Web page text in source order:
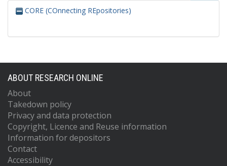
CORE (COnnecting REpositories)
ABOUT RESEARCH ONLINE
About
Takedown policy
Privacy and data protection
Copyright, Licence and Reuse information
Information for depositors
Contact
Accessibility